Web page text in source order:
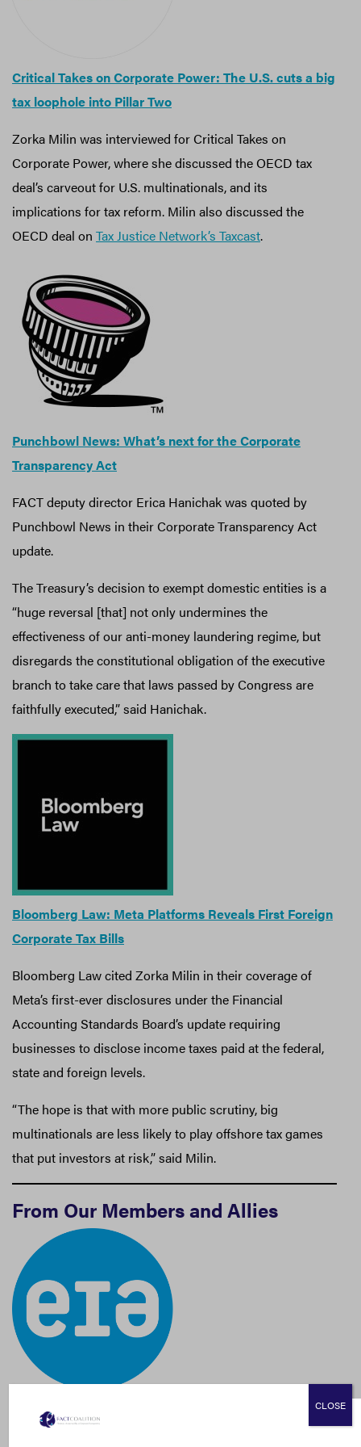
Critical Takes on Corporate Power: The U.S. cuts a big
tax loophole into Pillar Two
Zorka Milin was interviewed for Critical Takes on
Corporate Power, where she discussed the OECD tax
deal’s carveout for U.S. multinationals, and its
implications for tax reform. Milin also discussed the
OECD deal on Tax Justice Network’s Taxcast.
Punchbowl News: What’s next for the Corporate
Transparency Act
FACT deputy director Erica Hanichak was quoted by
Punchbowl News in their Corporate Transparency Act
update.
The Treasury’s decision to exempt domestic entities is a
“huge reversal [that] not only undermines the
effectiveness of our anti-money laundering regime, but
disregards the constitutional obligation of the executive
branch to take care that laws passed by Congress are
faithfully executed,” said Hanichak.
Bloomberg Law: Meta Platforms Reveals First Foreign
Corporate Tax Bills
Bloomberg Law cited Zorka Milin in their coverage of
Meta’s first-ever disclosures under the Financial
Accounting Standards Board’s update requiring
businesses to disclose income taxes paid at the federal,
state and foreign levels.
“The hope is that with more public scrutiny, big
multinationals are less likely to play offshore tax games
that put investors at risk,” said Milin.
From Our Members and Allies
Environmental Investigation Agency (EIA):
Bootleggers, Brokers, and Buyers
CLOSE